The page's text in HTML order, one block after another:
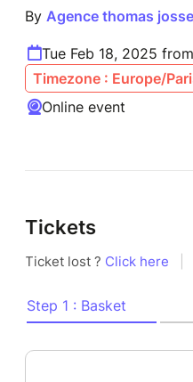
By Agence thomas josse
Tue Feb 18, 2025
Timezone : Europe/
Online event
Tickets